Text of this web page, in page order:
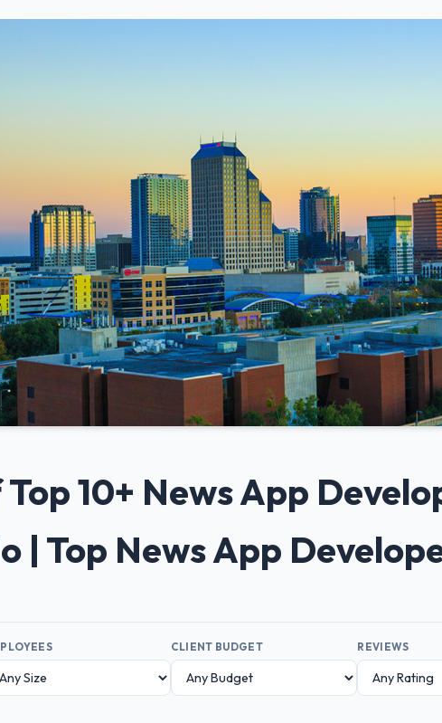
10+ News App
| Top News App
CLIENT BUDGET REVIEWS